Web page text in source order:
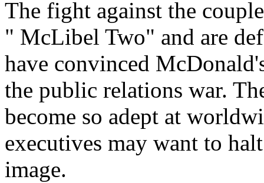
The fight against the
" McLibel Two" and are
have convinced
the public relations war.
become so adept at
executives may want to
image.